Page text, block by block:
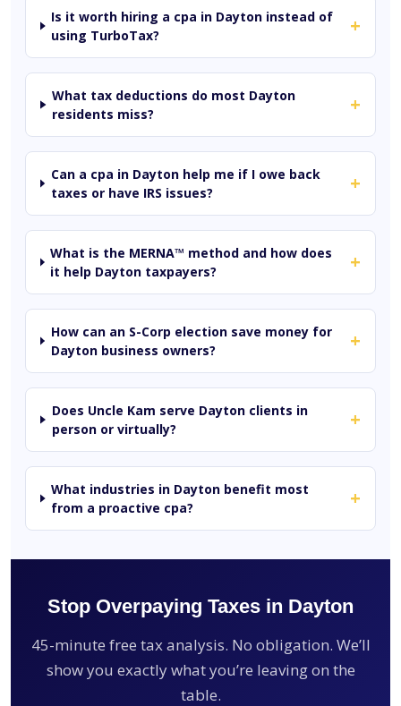
Is it worth hiring a cpa in Dayton instead of
using TurboTax?
+
What tax deductions do most Dayton
residents miss?
+
Can a cpa in Dayton help me if I owe back
taxes or have IRS issues?
+
What is the MERNA™ method and how does
it help Dayton taxpayers?
+
How can an S-Corp election save money for
Dayton business owners?
+
Does Uncle Kam serve Dayton clients in
person or virtually?
+
What industries in Dayton benefit most
from a proactive cpa?
+
Stop Overpaying Taxes in Dayton
45-minute free tax analysis. No obligation. We’ll
show you exactly what you’re leaving on the
table.